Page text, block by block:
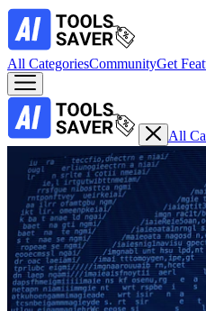
All CategoriesCommunityGet
All